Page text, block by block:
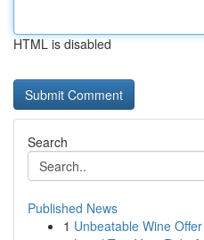
HTML is disabled
Search
Published News
1 Unbeatable Wine